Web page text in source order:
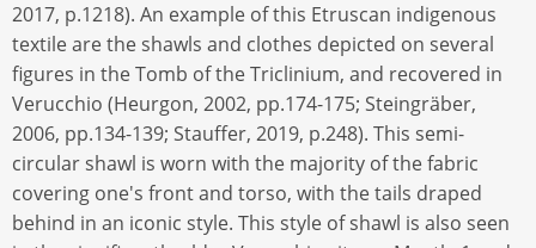
2017, p.1218). An example of this Etruscan indigenous
textile are the shawls and clothes depicted on several
figures in the Tomb of the Triclinium, and recovered in
Verucchio (Heurgon, 2002, pp.174-175; Steingräber,
2006, pp.134-139; Stauffer, 2019, p.248). This semi-
circular shawl is worn with the majority of the fabric
covering one's front and torso, with the tails draped
behind in an iconic style. This style of shawl is also seen